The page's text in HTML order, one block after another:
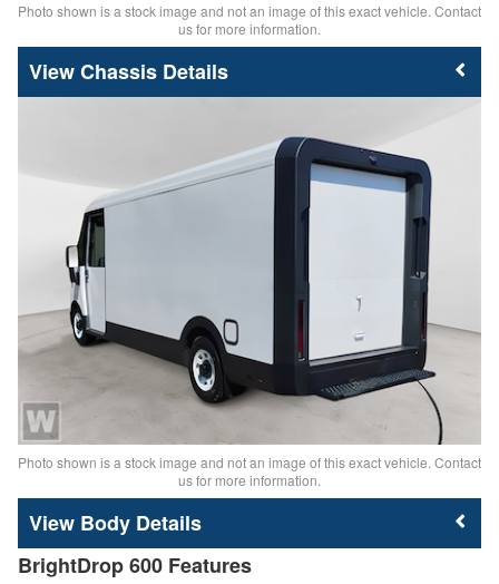
Photo shown is a stock image and not an image of this exact vehicle. Contact
us for more information.
Chassis Details
Photo shown is a stock image and not an image of this exact vehicle. Contact
us for more information.
Body Details
BrightDrop 600 Features